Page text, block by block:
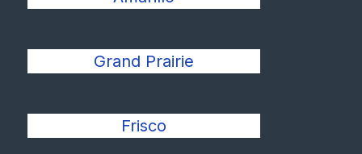
Grand Prairie
Frisco